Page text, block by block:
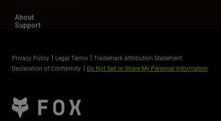
About
Support
Privacy Policy Legal Terms
Trademark Attribution Statement
Declaration of Conformity
Do Not Sell or Share My Personal Information